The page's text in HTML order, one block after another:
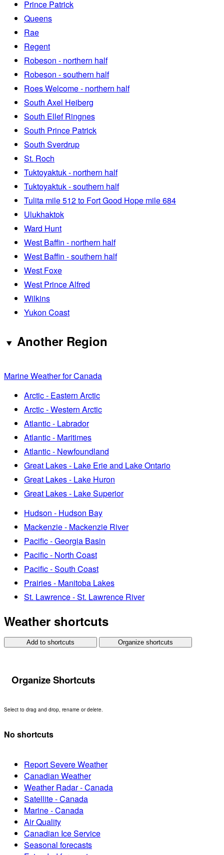
Prince Patrick
Queens
Rae
Regent
Robeson - northern half
Robeson - southern half
Roes Welcome - northern half
South Axel Heiberg
South Ellef Ringnes
South Prince Patrick
South Sverdrup
St. Roch
Tuktoyaktuk - northern half
Tuktoyaktuk - southern half
Tulita mile 512 to Fort Good Hope mile 684
Ulukhaktok
Ward Hunt
West Baffin - northern half
West Baffin - southern half
West Foxe
West Prince Alfred
Wilkins
Yukon Coast
Another Region
Marine Weather for Canada
Arctic - Eastern Arctic
Arctic - Western Arctic
Atlantic - Labrador
Atlantic - Maritimes
Atlantic - Newfoundland
Great Lakes - Lake Erie and Lake Ontario
Great Lakes - Lake Huron
Great Lakes - Lake Superior
Hudson - Hudson Bay
Mackenzie - Mackenzie River
Pacific - Georgia Basin
Pacific - North Coast
Pacific - South Coast
Prairies - Manitoba Lakes
St. Lawrence - St. Lawrence River
Weather shortcuts
Add to shortcuts Organize shortcuts
Organize Shortcuts
Select to drag and drop, rename or delete.
No shortcuts
Report Severe Weather
Canadian Weather
Weather Radar - Canada
Satellite - Canada
Marine - Canada
Air Quality
Canadian Ice Service
Seasonal forecasts